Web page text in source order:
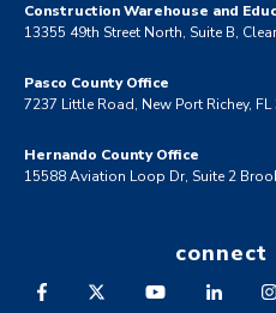
Construction Warehouse and
13355 49th Street North, Suite B,
Pasco County Office
7237 Little Road, New Port Richey, FL
Hernando County Office
15588 Aviation Loop Dr, Suite 2